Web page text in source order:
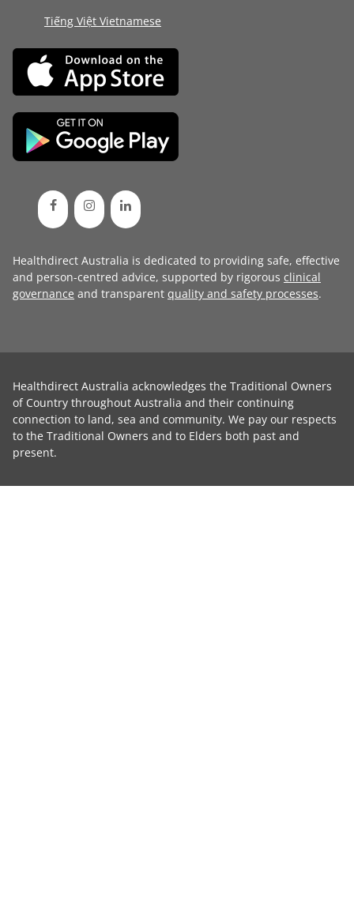
Tiếng Việt Vietnamese
Healthdirect Australia is dedicated to providing safe, effective
and person-centred advice, supported by rigorous clinical
governance and transparent quality and safety processes.
Healthdirect Australia acknowledges the Traditional Owners
of Country throughout Australia and their continuing
connection to land, sea and community. We pay our respects
to the Traditional Owners and to Elders both past and
present.